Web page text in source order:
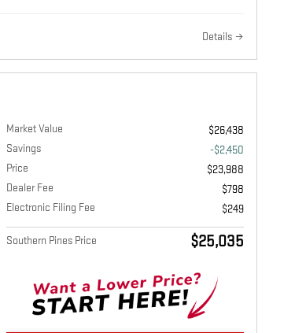
Details
Market Value
$26,438
Savings
-$2,450
Price
$23,988
Dealer Fee
$798
Electronic Filing Fee
$249
Southern Pines Price $25,035